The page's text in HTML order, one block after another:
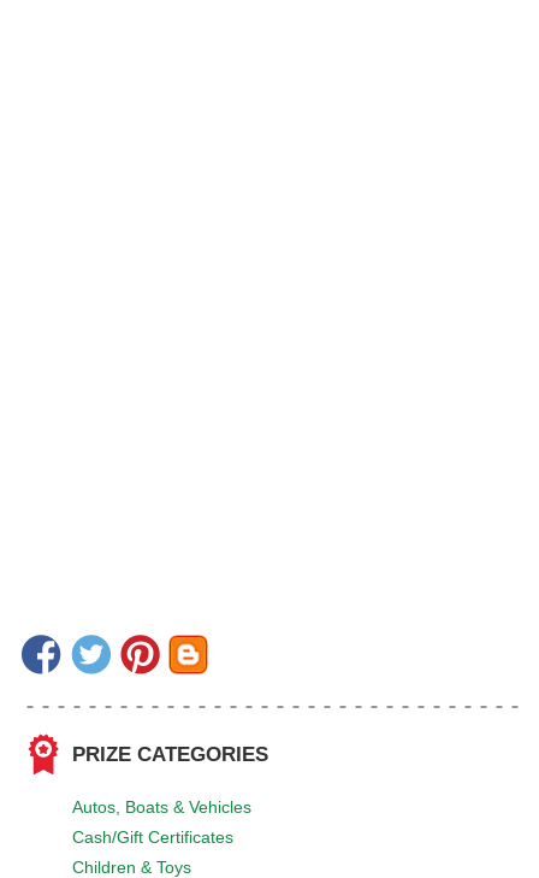
PRIZE CATEGORIES
Autos, Boats & Vehicles
Cash/Gift Certificates
Children & Toys